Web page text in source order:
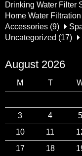
Drinking Water Filter
Home Water
Accessories (9)
Uncategorized (17)
August 2026
M T
3
4 5
10
11
17
18